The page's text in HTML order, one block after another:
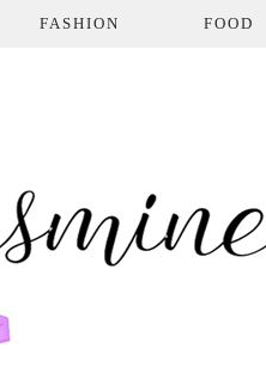
FASHION FOOD